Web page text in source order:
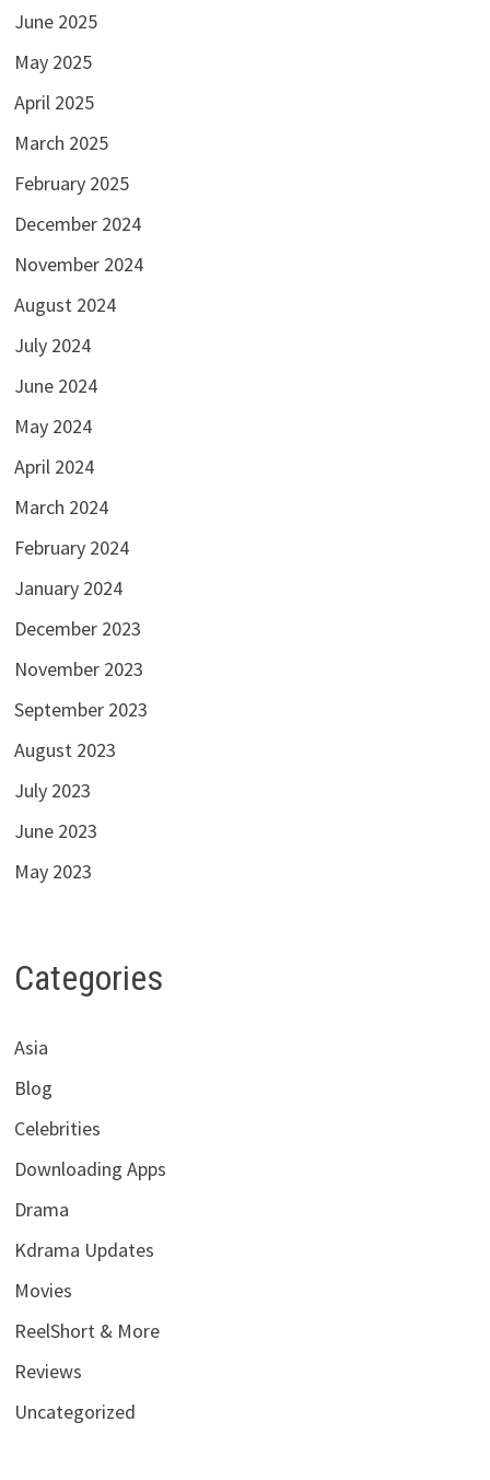
June 2025
May 2025
April 2025
March 2025
February 2025
December 2024
November 2024
August 2024
July 2024
June 2024
May 2024
April 2024
March 2024
February 2024
January 2024
December 2023
November 2023
September 2023
August 2023
July 2023
June 2023
May 2023
Categories
Asia
Blog
Celebrities
Downloading Apps
Drama
Kdrama Updates
Movies
ReelShort & More
Reviews
Uncategorized